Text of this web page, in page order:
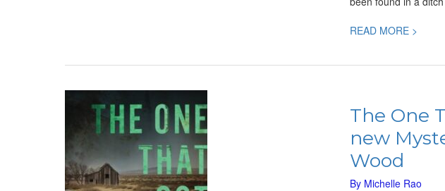
READ MORE >
The One
new
Wood
By Michelle Rao
One
That
Got
Away,
a
new